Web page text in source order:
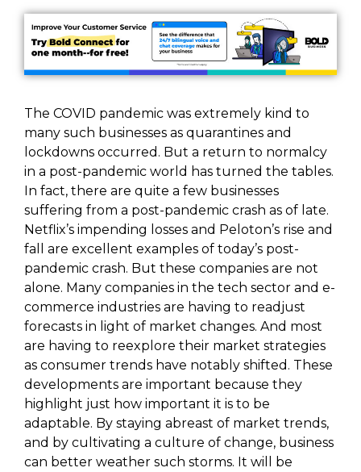
The COVID pandemic was extremely kind to
many such businesses as quarantines and
lockdowns occurred. But a return to normalcy
in a post-pandemic world has turned the tables.
In fact, there are quite a few businesses
suffering from a post-pandemic crash as of late.
Netflix’s impending losses and Peloton’s rise and
fall are excellent examples of today’s post-
pandemic crash. But these companies are not
alone. Many companies in the tech sector and e-
commerce industries are having to readjust
forecasts in light of market changes. And most
are having to reexplore their market strategies
as consumer trends have notably shifted. These
developments are important because they
highlight just how important it is to be
adaptable. By staying abreast of market trends,
and by cultivating a culture of change, business
can better weather such storms. It will be